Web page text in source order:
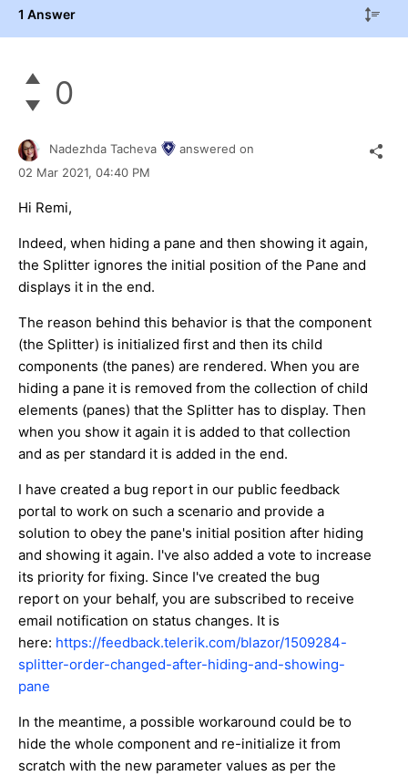
1 Answer
0
Nadezhda Tacheva
answered on
02 Mar 2021, 04:40 PM
Hi Remi,
Indeed, when hiding a pane and then showing it again,
the Splitter ignores the initial position of the Pane and
displays it in the end.
The reason behind this behavior is that the component
(the Splitter) is initialized first and then its child
components (the panes) are rendered. When you are
hiding a pane it is removed from the collection of child
elements (panes) that the Splitter has to display. Then
when you show it again it is added to that collection
and as per standard it is added in the end.
I have created a bug report in our public feedback
portal to work on such a scenario and provide a
solution to obey the pane's initial position after hiding
and showing it again. I've also added a vote to increase
its priority for fixing. Since I've created the bug
report on your behalf, you are subscribed to receive
email notification on status changes. It is
here: https://feedback.telerik.com/blazor/1509284-
splitter-order-changed-after-hiding-and-showing-
pane
In the meantime, a possible workaround could be to
hide the whole component and re-initialize it from
scratch with the new parameter values as per the